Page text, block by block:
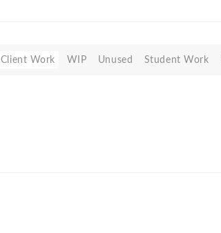
Client Work WIP Unused Student Work